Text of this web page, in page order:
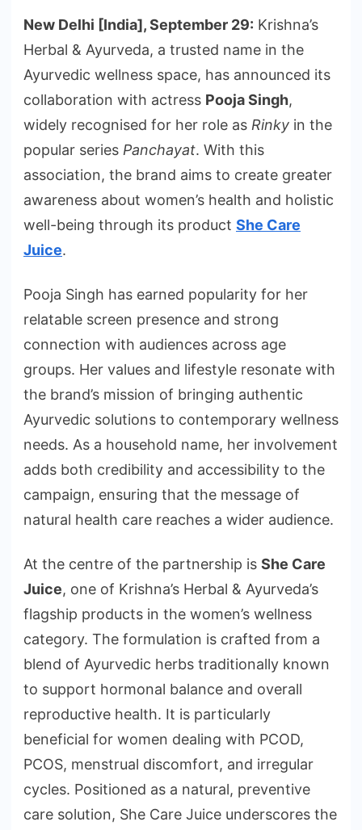
New Delhi [India], September 29: Krishna’s
Herbal & Ayurveda, a trusted name in the
Ayurvedic wellness space, has announced its
collaboration with actress Pooja Singh,
widely recognised for her role as Rinky in the
popular series Panchayat. With this
association, the brand aims to create greater
awareness about women’s health and holistic
well-being through its product She Care
Juice.
Pooja Singh has earned popularity for her
relatable screen presence and strong
connection with audiences across age
groups. Her values and lifestyle resonate with
the brand’s mission of bringing authentic
Ayurvedic solutions to contemporary wellness
needs. As a household name, her involvement
adds both credibility and accessibility to the
campaign, ensuring that the message of
natural health care reaches a wider audience.
At the centre of the partnership is She Care
Juice, one of Krishna’s Herbal & Ayurveda’s
flagship products in the women’s wellness
category. The formulation is crafted from a
blend of Ayurvedic herbs traditionally known
to support hormonal balance and overall
reproductive health. It is particularly
beneficial for women dealing with PCOD,
PCOS, menstrual discomfort, and irregular
cycles. Positioned as a natural, preventive
care solution, She Care Juice underscores the